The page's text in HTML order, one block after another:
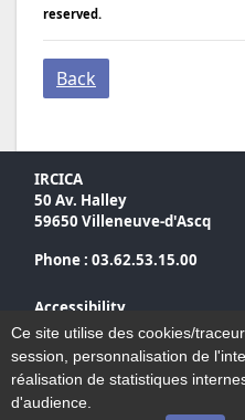
reserved.
Back
IRCICA
50 Av. Halley
59650 Villeneuve-d'Ascq
Phone : 03.62.53.15.00
Accessibility
Sitemap
Legal notices
Contact
Ce site utilise des cookies/
session, personnalisation de
réalisation de statistiques
d'audience.